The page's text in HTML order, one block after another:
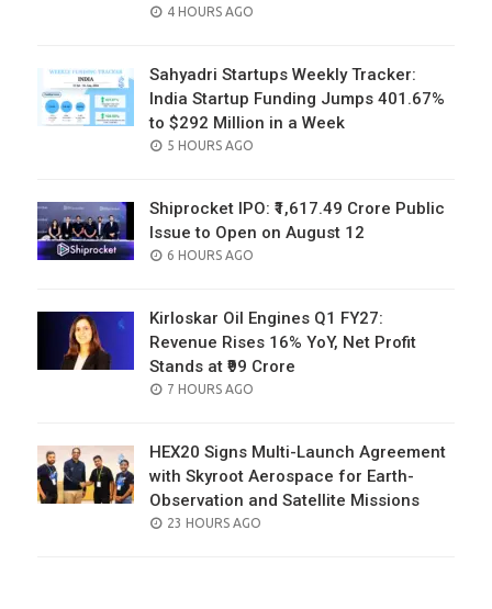
POSTED
4 HOURS AGO
Sahyadri Startups Weekly Tracker:
India Startup Funding Jumps 401.67%
to $292 Million in a Week
POSTED
5 HOURS AGO
Shiprocket IPO: ₹1,617.49 Crore Public
Issue to Open on August 12
POSTED
6 HOURS AGO
Kirloskar Oil Engines Q1 FY27:
Revenue Rises 16% YoY, Net Profit
Stands at ₹99 Crore
POSTED
7 HOURS AGO
HEX20 Signs Multi-Launch Agreement
with Skyroot Aerospace for Earth-
Observation and Satellite Missions
POSTED
23 HOURS AGO